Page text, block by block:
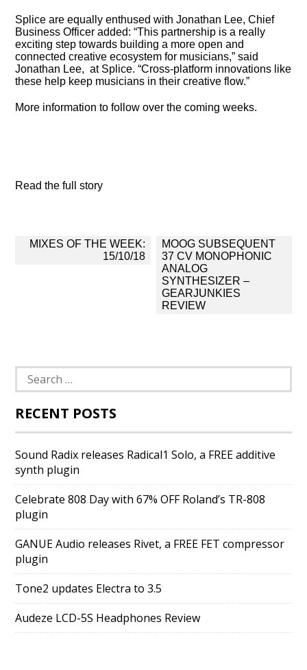
Splice are equally enthused with Jonathan Lee, Chief
Business Officer added: “This partnership is a really
exciting step towards building a more open and
connected creative ecosystem for musicians,” said
Jonathan Lee, at Splice. “Cross-platform innovations like
these help keep musicians in their creative flow.”
More information to follow over the coming weeks.
Read the full story
Post
MIXES OF THE WEEK:
15/10/18
MOOG SUBSEQUENT
37 CV MONOPHONIC
ANALOG
SYNTHESIZER –
GEARJUNKIES
REVIEW
Search
for:
RECENT POSTS
Sound Radix releases Radical1 Solo, a FREE additive
synth plugin
Celebrate 808 Day with 67% OFF Roland’s TR-808
plugin
GANUE Audio releases Rivet, a FREE FET compressor
plugin
Tone2 updates Electra to 3.5
Audeze LCD-5S Headphones Review